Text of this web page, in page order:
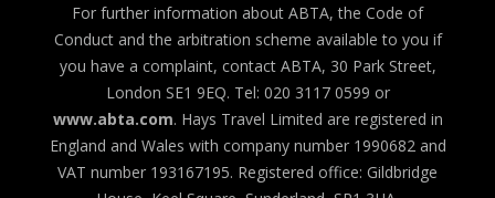
For further information about ABTA, the Code of
Conduct and the arbitration scheme available to you if
you have a complaint, contact ABTA, 30 Park Street,
London SE1 9EQ. Tel: 020 3117 0599 or
www.abta.com. Hays Travel Limited are registered in
England and Wales with company number 1990682 and
VAT number 193167195. Registered office: Gildbridge